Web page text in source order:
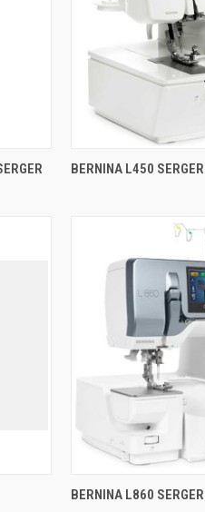
QUICK
BERNINA L450 SERGER
QUICK
BERNINA L860 SERGER